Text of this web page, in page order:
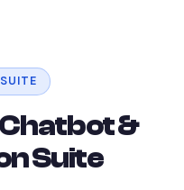
&
Suite